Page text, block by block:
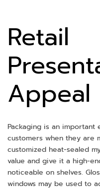
Retail
Appeal
Packaging is an
customers when they are
customized heat-sealed
value and give it a high-
noticeable on shelves.
windows may be used to